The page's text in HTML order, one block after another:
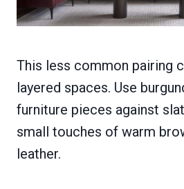
This less common pairing
layered spaces. Use
furniture pieces against
small touches of warm
leather.